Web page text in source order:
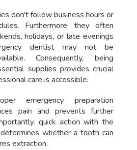
don't follow business hours or
Furthermore, they often
holidays, or late evenings
dentist may not be
Consequently, being
supplies provides crucial
care is accessible.
emergency preparation
pain and prevents further
quick action with the
whether a tooth can
extraction.